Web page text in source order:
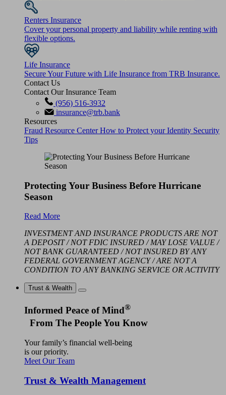
Renters Insurance
Cover your personal property and liability while renting with
flexible options.
Life Insurance
Secure Your Future with Life Insurance from TRB Insurance.
Contact Us
Contact Our Insurance Team
(956) 516-3932
insurance@trb.bank
Resources
Fraud Resource CenterHow to Protect your Identity Security
Tips
Protecting Your Business Before Hurricane
Season
Read More
INVESTMENT AND INSURANCE PRODUCTS ARE NOT
A DEPOSIT / NOT FDIC INSURED / MAY LOSE VALUE /
NOT BANK GUARANTEED / NOT INSURED BY ANY
FEDERAL GOVERNMENT AGENCY / ARE NOT A
CONDITION TO ANY BANKING SERVICE OR ACTIVITY
Trust & Wealth
Informed Peace of Mind®
From The People You Know
Your family’s financial well-being
is our priority.
Meet Our Team
Trust & Wealth Management